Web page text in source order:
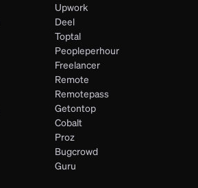
Upwork
Deel
Toptal
Peopleperhour
Freelancer
Remote
Remotepass
Getontop
Cobalt
Proz
Bugcrowd
Guru